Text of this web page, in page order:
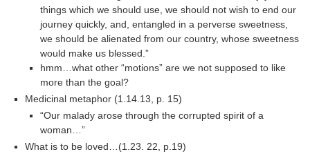
things which we should use, we should not wish to end our
journey quickly, and, entangled in a perverse sweetness,
we should be alienated from our country, whose sweetness
would make us blessed.”
hmm…what other “motions” are we not supposed to like
more than the goal?
Medicinal metaphor (1.14.13, p. 15)
“Our malady arose through the corrupted spirit of a
woman…”
What is to be loved…(1.23. 22, p.19)